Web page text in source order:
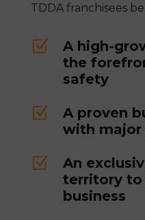
TDDA franchisees
Z
A high-
the
safety
Z
A proven
with
Z
An
territory to
business